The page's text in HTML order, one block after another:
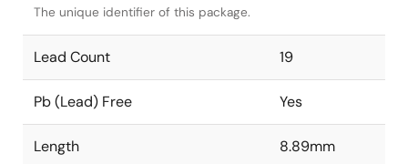
The unique identifier of this package.
Lead Count 19
Pb (Lead) Free Yes
Length 8.89mm